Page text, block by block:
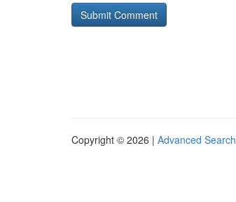
Copyright © 2026 | Advanced Search